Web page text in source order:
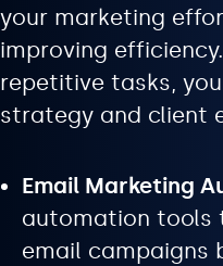
your marketing
improving
repetitive tasks,
strategy and client
Email Marketing
automation tools
email campaigns